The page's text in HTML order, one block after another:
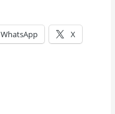
WhatsApp X